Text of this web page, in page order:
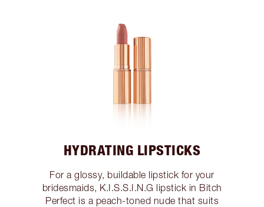
HYDRATING LIPSTICKS
For a glossy, buildable lipstick for your
bridesmaids, K.I.S.S.I.N.G lipstick in Bitch
Perfect is a peach-toned nude that suits